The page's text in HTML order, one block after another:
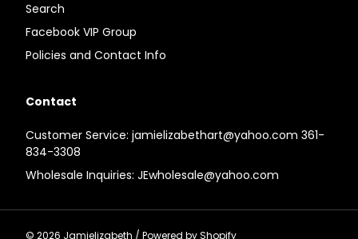
Search
Facebook VIP Group
Policies and Contact Info
Contact
Customer Service: jamielizabethart@yahoo.com 361-
834-3308
Wholesale Inquiries: JEwholesale@yahoo.com
© 2026 Jamielizabeth / Powered by Shopify